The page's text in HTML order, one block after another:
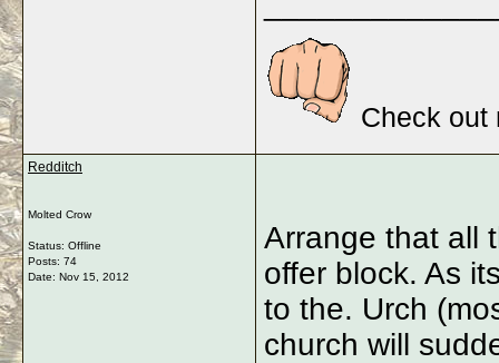
Check out
Redditch
Molted Crow
Status: Offline
Posts: 74
Date: Nov 15, 2012
Arrange that all
offer block. As
to the. Urch
church will